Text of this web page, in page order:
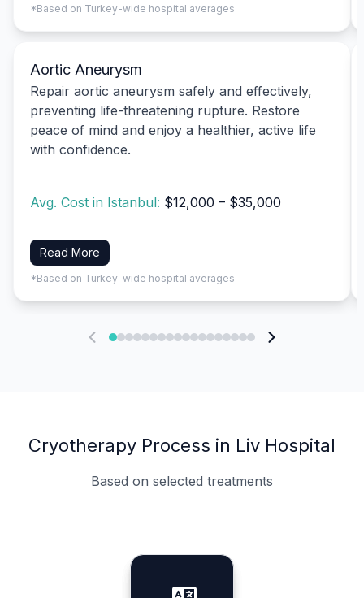
*Based on Turkey-wide hospital averages
Aortic Aneurysm
Repair aortic aneurysm safely and effectively,
preventing life-threatening rupture. Restore
peace of mind and enjoy a healthier, active life
with confidence.
Avg. Cost in Istanbul: $12,000 – $35,000
Read More
*Based on Turkey-wide hospital averages
Cryotherapy Process in Liv Hospital
Based on selected treatments
Specialist Doctors
Integrated Planning
Language Support